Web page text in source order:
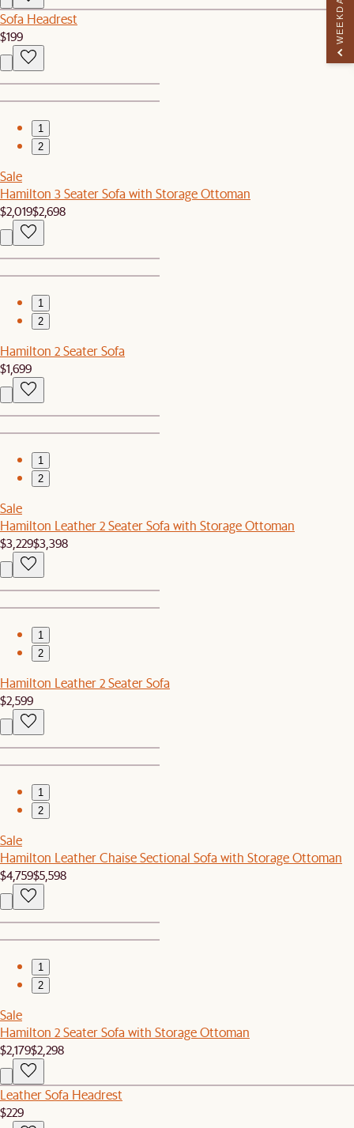
Sofa Headrest
$199
1
2
Sale
Hamilton 3 Seater Sofa with Storage Ottoman
$2,019$2,698
1
2
Hamilton 2 Seater Sofa
$1,699
1
2
Sale
Hamilton Leather 2 Seater Sofa with Storage Ottoman
$3,229$3,398
1
2
Hamilton Leather 2 Seater Sofa
$2,599
1
2
Sale
Hamilton Leather Chaise Sectional Sofa with Storage Ottoman
$4,759$5,598
1
2
Sale
Hamilton 2 Seater Sofa with Storage Ottoman
$2,179$2,298
Leather Sofa Headrest
$229